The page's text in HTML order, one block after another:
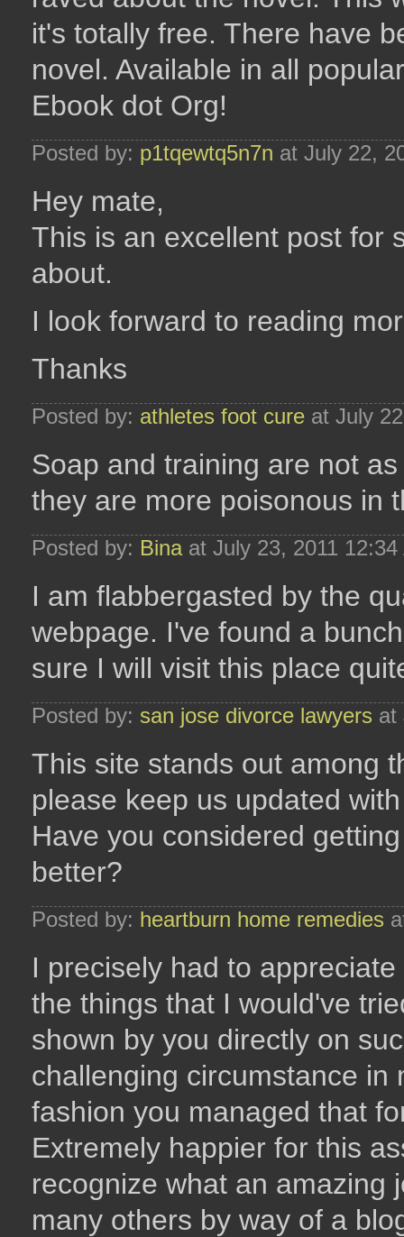
it's totally free. There have
novel. Available in all
Ebook dot Org!
Posted by: p1tqewtq5n7n at July 22,
Hey mate,
This is an excellent post for
about.
I look forward to reading
Thanks
Posted by: athletes foot cure at July
Soap and training are not
they are more poisonous in
Posted by: Binaat July 23, 2011 12:34
I am flabbergasted by the
webpage. I've found a
sure I will visit this place
Posted by: san jose divorce lawyers at
This site stands out among
please keep us updated
Have you considered
better?
Posted by: heartburn home remedies
I precisely had to
the things that I would've
shown by you directly on
challenging circumstance
fashion you managed that
Extremely happier for this
recognize what an amazing
many others by way of a